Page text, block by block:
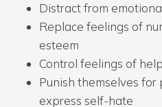
Distract from
Replace feelings of
esteem
Control feelings of
Punish themselves
express self-hate